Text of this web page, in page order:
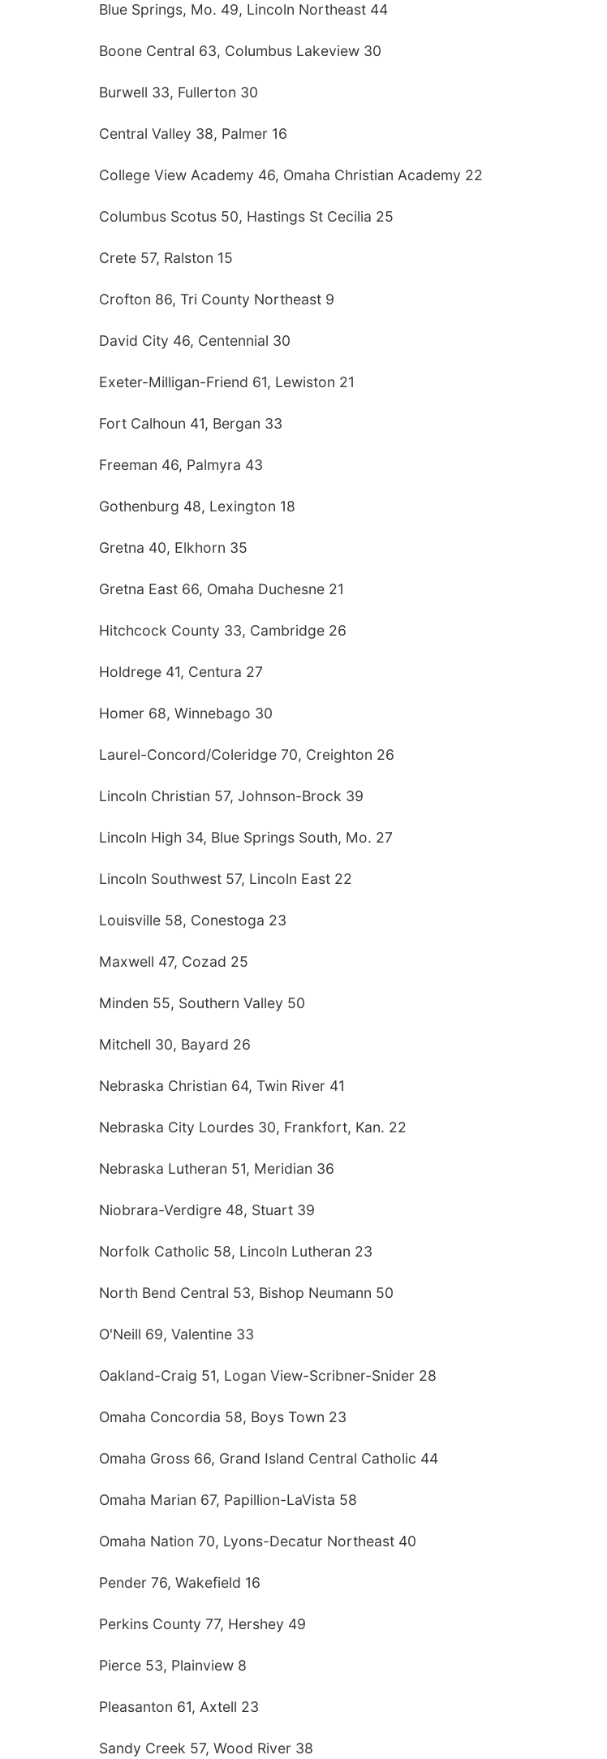
Blue Springs, Mo. 49, Lincoln Northeast 44
Boone Central 63, Columbus Lakeview 30
Burwell 33, Fullerton 30
Central Valley 38, Palmer 16
College View Academy 46, Omaha Christian Academy 22
Columbus Scotus 50, Hastings St Cecilia 25
Crete 57, Ralston 15
Crofton 86, Tri County Northeast 9
David City 46, Centennial 30
Exeter-Milligan-Friend 61, Lewiston 21
Fort Calhoun 41, Bergan 33
Freeman 46, Palmyra 43
Gothenburg 48, Lexington 18
Gretna 40, Elkhorn 35
Gretna East 66, Omaha Duchesne 21
Hitchcock County 33, Cambridge 26
Holdrege 41, Centura 27
Homer 68, Winnebago 30
Laurel-Concord/Coleridge 70, Creighton 26
Lincoln Christian 57, Johnson-Brock 39
Lincoln High 34, Blue Springs South, Mo. 27
Lincoln Southwest 57, Lincoln East 22
Louisville 58, Conestoga 23
Maxwell 47, Cozad 25
Minden 55, Southern Valley 50
Mitchell 30, Bayard 26
Nebraska Christian 64, Twin River 41
Nebraska City Lourdes 30, Frankfort, Kan. 22
Nebraska Lutheran 51, Meridian 36
Niobrara-Verdigre 48, Stuart 39
Norfolk Catholic 58, Lincoln Lutheran 23
North Bend Central 53, Bishop Neumann 50
O'Neill 69, Valentine 33
Oakland-Craig 51, Logan View-Scribner-Snider 28
Omaha Concordia 58, Boys Town 23
Omaha Gross 66, Grand Island Central Catholic 44
Omaha Marian 67, Papillion-LaVista 58
Omaha Nation 70, Lyons-Decatur Northeast 40
Pender 76, Wakefield 16
Perkins County 77, Hershey 49
Pierce 53, Plainview 8
Pleasanton 61, Axtell 23
Sandy Creek 57, Wood River 38